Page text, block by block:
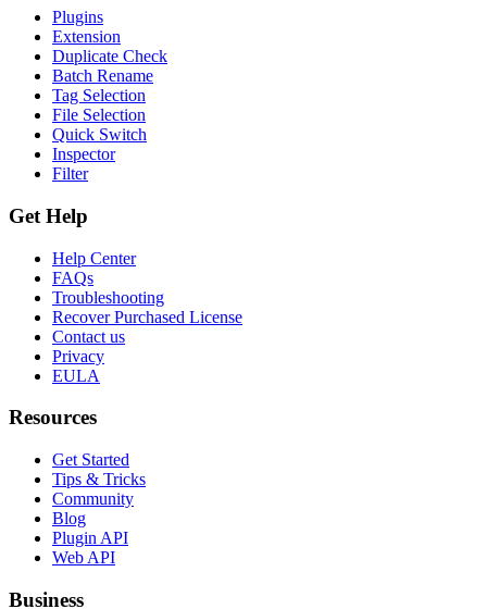
Plugins
Extension
Duplicate Check
Batch Rename
Tag Selection
File Selection
Quick Switch
Inspector
Filter
Get Help
Help Center
FAQs
Troubleshooting
Recover Purchased License
Contact us
Privacy
EULA
Resources
Get Started
Tips & Tricks
Community
Blog
Plugin API
Web API
Business